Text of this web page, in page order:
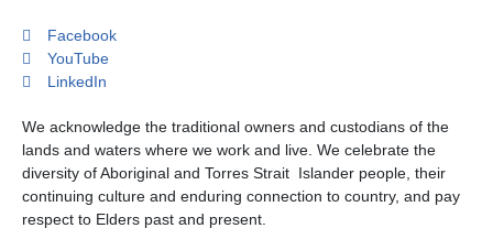
Facebook
YouTube
LinkedIn
We acknowledge the traditional owners and custodians of the
lands and waters where we work and live. We celebrate the
diversity of Aboriginal and Torres Strait Islander people, their
continuing culture and enduring connection to country, and pay
respect to Elders past and present.